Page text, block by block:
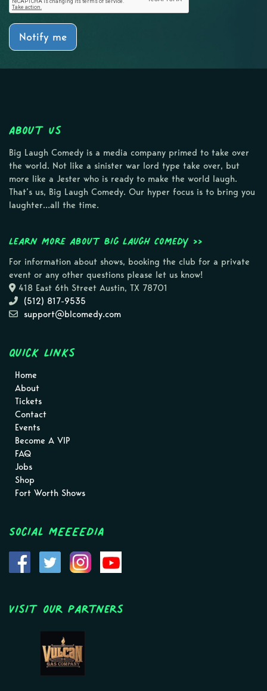
Notify me
About Us
Big Laugh Comedy is a media company primed to take over
the world. Not like a sinister war lord type take over, but
more like a Jester who is ready to make the world laugh.
That’s us, Big Laugh Comedy. Our hyper focus is to bring you
laughter…all the time.
Learn more about Big Laugh Comedy >>
For information about shows, booking the club for a private
event or any other questions please let us know!
418 East 6th Street Austin, TX 78701
(512) 817-9535
support@blcomedy.com
Quick Links
Home
About
Tickets
Contact
Events
Become A VIP
FAQ
Jobs
Shop
Fort Worth Shows
Social MEEEEDIA
Visit Our Partners